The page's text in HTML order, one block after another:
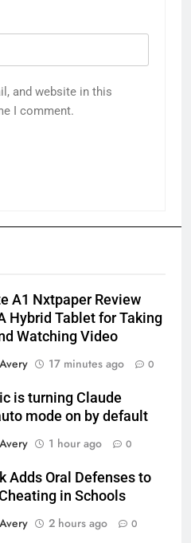
and website in this
I comment.
A1 Nxtpaper Review
Hybrid Tablet for Taking
Watching Video
17 minutes ago 0
is turning Claude
mode on by default
1 hour ago 0
Adds Oral Defenses to
in Schools
2 hours ago 0